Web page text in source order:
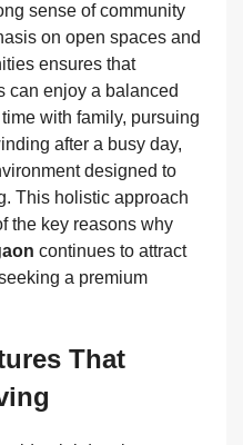
sense of community
on open spaces and
ensures that
can enjoy a balanced
with family, pursuing
after a busy day,
designed to
This holistic approach
the key reasons why
continues to attract
a premium
That